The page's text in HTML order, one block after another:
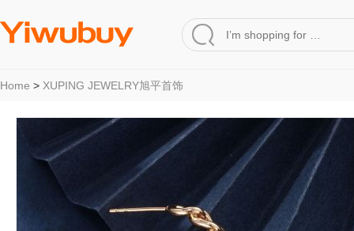
Home > XUPING JEWELRY旭平首饰